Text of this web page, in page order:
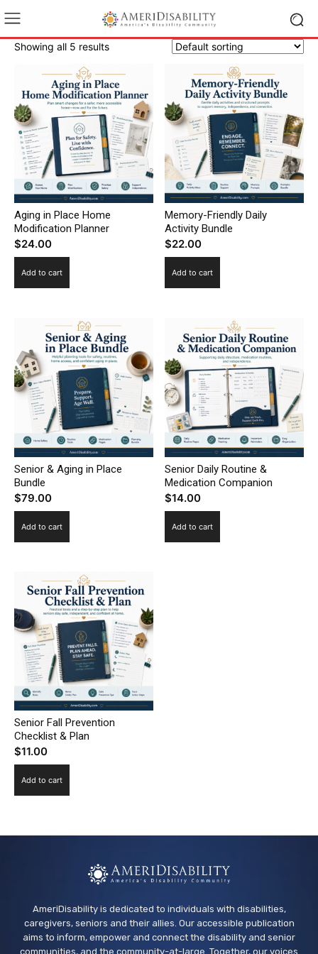
Showing all 5 results
Aging in Place Home
Modification Planner
$24.00
Add to cart
Memory-Friendly Daily
Activity Bundle
$22.00
Add to cart
Senior & Aging in Place
Bundle
$79.00
Add to cart
Senior Daily Routine &
Medication Companion
$14.00
Add to cart
Senior Fall Prevention
Checklist & Plan
$11.00
Add to cart
AmeriDisability is dedicated to individuals with disabilities,
caregivers, seniors and their allies. Our accessible publication
aims to inform, empower and connect the disability and senior
communities, and the community-at-large. Together, our voices